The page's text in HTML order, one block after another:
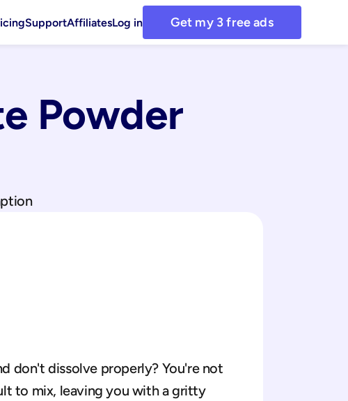
SupportAffiliatesLog in Get my 3 free ads
Powder
don't dissolve properly? You're not
to mix, leaving you with a gritty